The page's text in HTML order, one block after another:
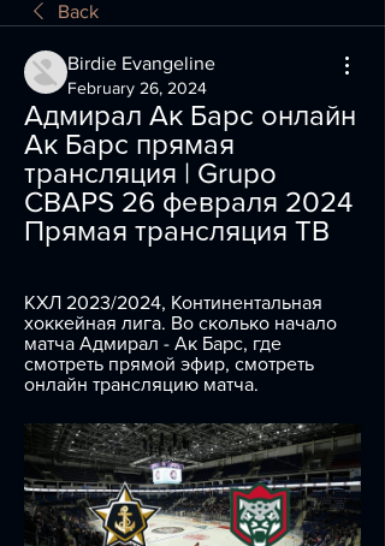
Back
Birdie Evangeline
February 26, 2024
Адмирал Ак Барс онлайн
Ак Барс прямая
трансляция | Grupo
CBAPS 26 февраля 2024
Прямая трансляция ТВ
КХЛ 2023/2024, Континентальная
хоккейная лига. Во сколько начало
матча Адмирал - Ак Барс, где
смотреть прямой эфир, смотреть
онлайн трансляцию матча.